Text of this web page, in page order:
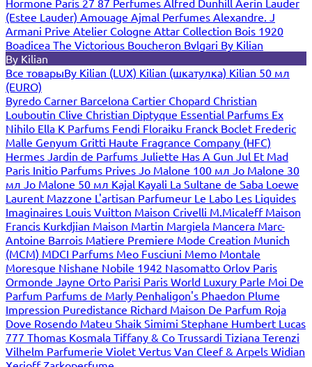
Hormone Paris 27 87 Perfumes Alfred Dunhill Aerin Lauder
(Estee Lauder) Amouage Ajmal Perfumes Alexandre. J
Armani Prive Atelier Cologne Attar Collection Bois 1920
Boadicea The Victorious Boucheron Bvlgari By Kilian
By Kilian
Все товарыBy Kilian (LUX) Kilian (шкатулка) Kilian 50 мл
(EURO)
Byredo Carner Barcelona Cartier Chopard Christian
Louboutin Clive Christian Diptyque Essential Parfums Ex
Nihilo Ella K Parfums Fendi Floraiku Franck Boclet Frederic
Malle Genyum Gritti Haute Fragrance Company (HFC)
Hermes Jardin de Parfums Juliette Has A Gun Jul Et Mad
Paris Initio Parfums Prives Jo Malone 100 мл Jo Malone 30
мл Jo Malone 50 мл Kajal Kayali La Sultane de Saba Loewe
Laurent Mazzone L'artisan Parfumeur Le Labo Les Liquides
Imaginaires Louis Vuitton Maison Crivelli M.Micaleff Maison
Francis Kurkdjian Maison Martin Margiela Mancera Marc-
Antoine Barrois Matiere Premiere Mode Creation Munich
(MCM) MDCI Parfums Meo Fusciuni Memo Montale
Moresque Nishane Nobile 1942 Nasomatto Orlov Paris
Ormonde Jayne Orto Parisi Paris World Luxury Parle Moi De
Parfum Parfums de Marly Penhaligon's Phaedon Plume
Impression Puredistance Richard Maison De Parfum Roja
Dove Rosendo Mateu Shaik Simimi Stephane Humbert Lucas
777 Thomas Kosmala Tiffany & Co Trussardi Tiziana Terenzi
Vilhelm Parfumerie Violet Vertus Van Cleef & Arpels Widian